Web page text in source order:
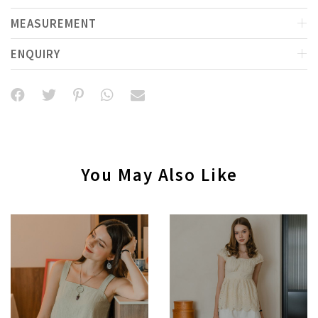
MEASUREMENT
ENQUIRY
You May Also Like